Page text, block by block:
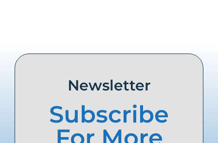
Newsletter
Subscribe